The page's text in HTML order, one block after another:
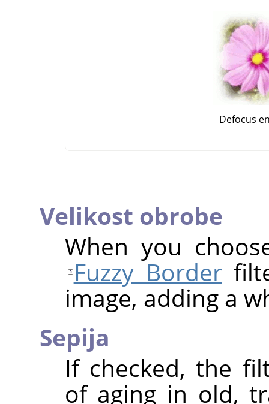
Defocus
Velikost obrobe
When you
Fuzzy Border
image, adding a
Sepija
If checked, the
of aging in old,